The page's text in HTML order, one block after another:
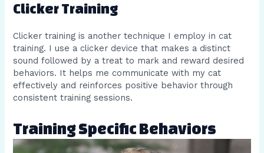
Clicker Training
Clicker training is another technique I employ in cat
training. I use a clicker device that makes a distinct
sound followed by a treat to mark and reward desired
behaviors. It helps me communicate with my cat
effectively and reinforces positive behavior through
consistent training sessions.
Training Specific Behaviors